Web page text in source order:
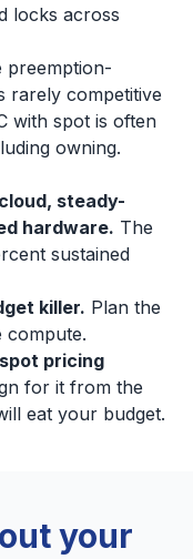
locks across
preemption-
rarely competitive
with spot is often
owning.
steady-
hardware. The
sustained
killer. Plan the
compute.
pricing
for it from the
eat your budget.
your